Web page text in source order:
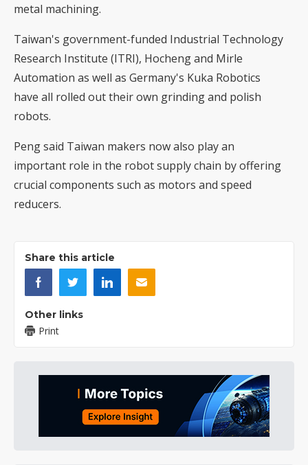
metal machining.
Taiwan's government-funded Industrial Technology
Research Institute (ITRI), Hocheng and Mirle
Automation as well as Germany's Kuka Robotics
have all rolled out their own grinding and polish
robots.
Peng said Taiwan makers now also play an
important role in the robot supply chain by offering
crucial components such as motors and speed
reducers.
Share this article
Other links
Print